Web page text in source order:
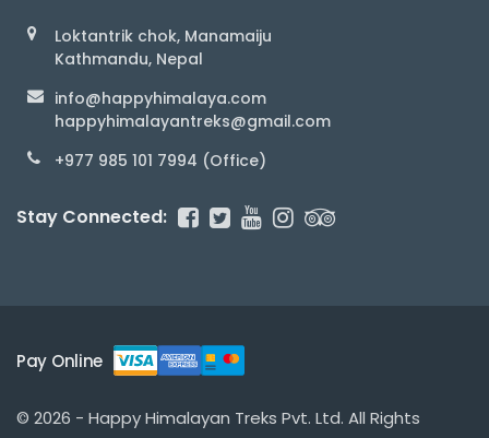
Loktantrik chok, Manamaiju
Kathmandu, Nepal
info@happyhimalaya.com
happyhimalayantreks@gmail.com
+977 985 101 7994 (Office)
Stay Connected:
Pay Online
© 2026 - Happy Himalayan Treks Pvt. Ltd. All Rights